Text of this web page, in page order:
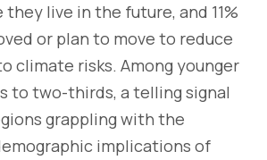
live in the future, and 11%
or plan to move to reduce
climate risks. Among younger
to two-thirds, a telling signal
grappling with the
implications of